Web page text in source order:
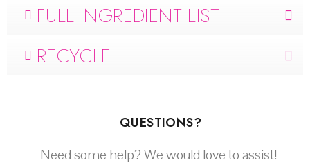
FULL INGREDIENT LIST
RECYCLE
QUESTIONS?
Need some help? We would love to assist!